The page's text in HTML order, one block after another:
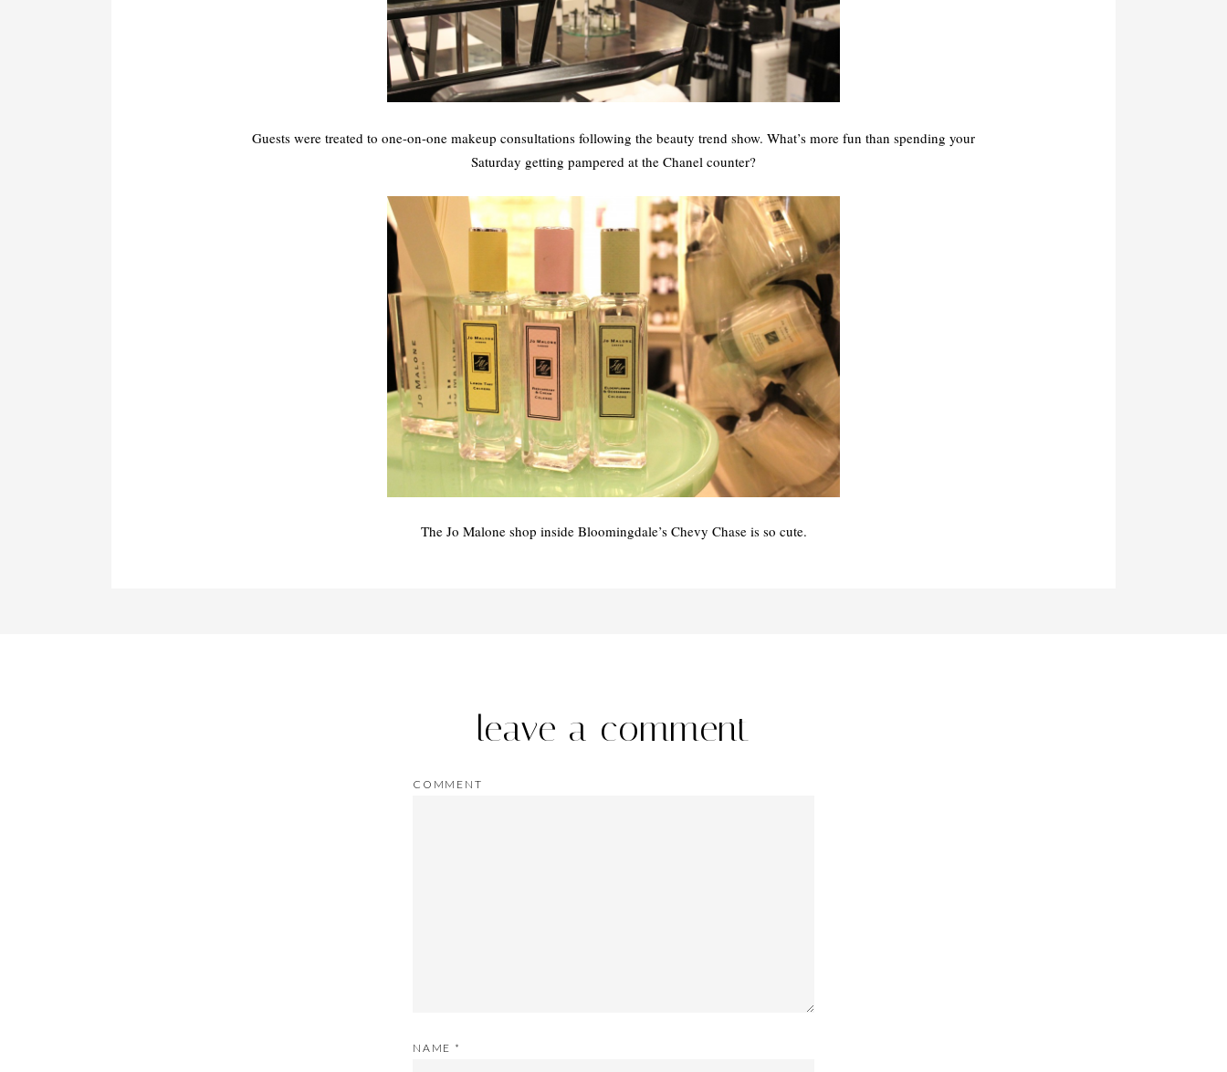
Guests were treated to one-on-one makeup consultations following the beauty trend show. What’s more fun than spending your
Saturday getting pampered at the Chanel counter?
The Jo Malone shop inside Bloomingdale’s Chevy Chase is so cute.
leave a comment
COMMENT
NAME *